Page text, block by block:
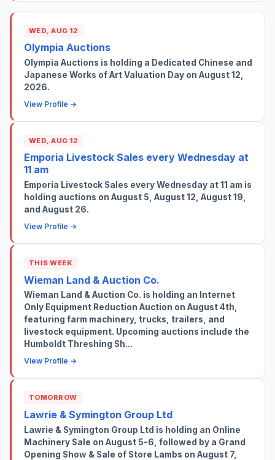
WED, AUG 12
Olympia Auctions
Olympia Auctions is holding a Dedicated Chinese and
Japanese Works of Art Valuation Day on August 12,
2026.
View Profile →
WED, AUG 12
Emporia Livestock Sales every Wednesday at
11 am
Emporia Livestock Sales every Wednesday at 11 am is
holding auctions on August 5, August 12, August 19,
and August 26.
View Profile →
THIS WEEK
Wieman Land & Auction Co.
Wieman Land & Auction Co. is holding an Internet
Only Equipment Reduction Auction on August 4th,
featuring farm machinery, trucks, trailers, and
livestock equipment. Upcoming auctions include the
Humboldt Threshing Sh...
View Profile →
TOMORROW
Lawrie & Symington Group Ltd
Lawrie & Symington Group Ltd is holding an Online
Machinery Sale on August 5-6, followed by a Grand
Opening Show & Sale of Store Lambs on August 7,